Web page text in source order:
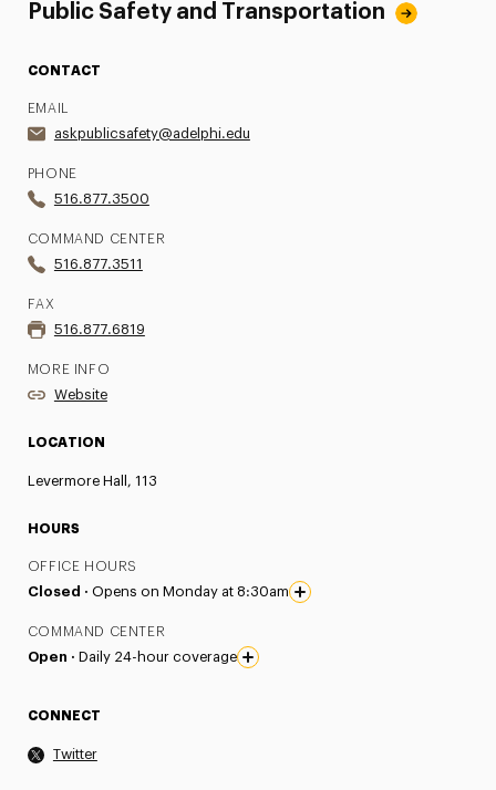
Public Safety and Transportation
CONTACT
EMAIL
askpublicsafety@adelphi.edu
PHONE
516.877.3500
COMMAND CENTER
516.877.3511
FAX
516.877.6819
MORE INFO
Website
LOCATION
Levermore Hall, 113
HOURS
OFFICE HOURS
Closed · Opens on Monday at 8:30am
COMMAND CENTER
Open · Daily 24-hour coverage
CONNECT
Twitter